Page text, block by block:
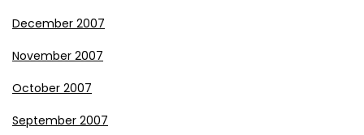
December 2007
November 2007
October 2007
September 2007